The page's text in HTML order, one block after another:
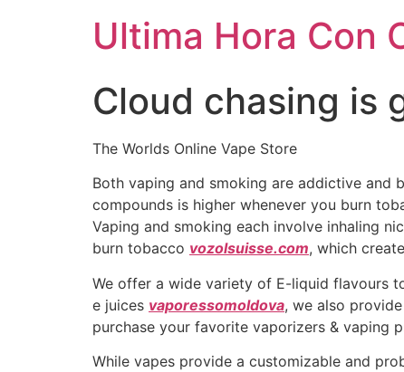
Ultima Hora Con
Cloud chasing is
The Worlds Online Vape Store
Both vaping and smoking are addictive and
compounds is higher whenever you burn
Vaping and smoking each involve inhaling
burn tobacco vozolsuisse.com, which
We offer a wide variety of E-liquid flavours
e juices vaporessomoldova, we also
purchase your favorite vaporizers & vaping
While vapes provide a customizable and